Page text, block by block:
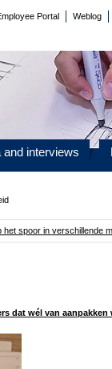
Portal Weblog
and interviews
het spoor in verschillende
dat wél van aanpakken